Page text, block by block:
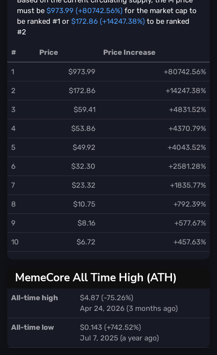
must be $973.99 (+80742.56%) for the market cap to
be ranked #1 or $172.86 (+14247.38%) to be ranked
#2
# Price Price Increase
1 $973.99 +80742.56%
2 $172.86 +14247.38%
3 $59.41 +4831.52%
4 $53.86 +4370.79%
5 $49.92 +4043.52%
6 $32.30 +2581.28%
7 $23.32 +1835.77%
8 $10.75 +792.39%
9 $8.16 +577.67%
10 $6.72 +457.63%
MemeCore All Time High (ATH)
All-time high
$4.87 (-75.26%)
Apr 24, 2026 (3 months ago)
All-time low
$0.143 (+742.52%)
Jul 7, 2025 (a year ago)